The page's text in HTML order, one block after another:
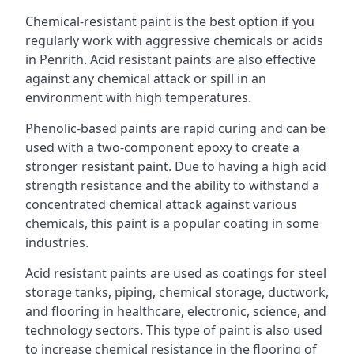
Chemical-resistant paint is the best option if you
regularly work with aggressive chemicals or acids
in Penrith. Acid resistant paints are also effective
against any chemical attack or spill in an
environment with high temperatures.
Phenolic-based paints are rapid curing and can be
used with a two-component epoxy to create a
stronger resistant paint. Due to having a high acid
strength resistance and the ability to withstand a
concentrated chemical attack against various
chemicals, this paint is a popular coating in some
industries.
Acid resistant paints are used as coatings for steel
storage tanks, piping, chemical storage, ductwork,
and flooring in healthcare, electronic, science, and
technology sectors. This type of paint is also used
to increase chemical resistance in the flooring of